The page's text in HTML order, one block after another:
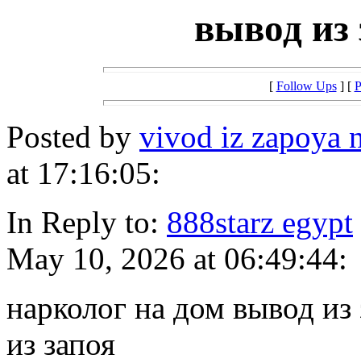
вывод из
[ Follow Ups] [
Posted by vivod iz zapoya
at 17:16:05:
In Reply to: 888starz egypt
May 10, 2026 at 06:49:44:
нарколог на дом вывод
из запоя